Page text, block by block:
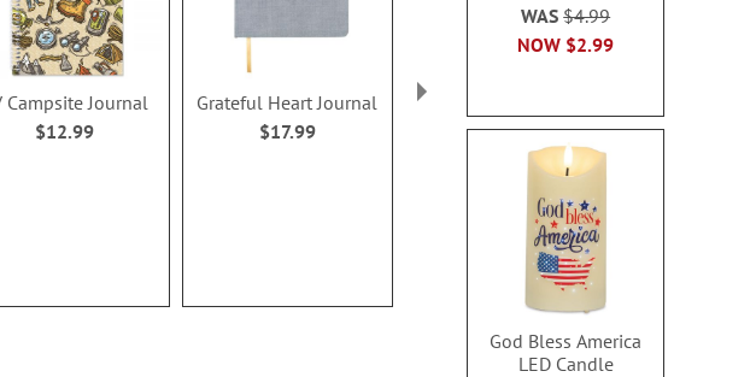
NOW $2.99
WAS$4.99
God Bless America
LED Candle
Campsite Journal
$12.99
Grateful Heart Journal
$17.99
You Got This Notebook
$19.99